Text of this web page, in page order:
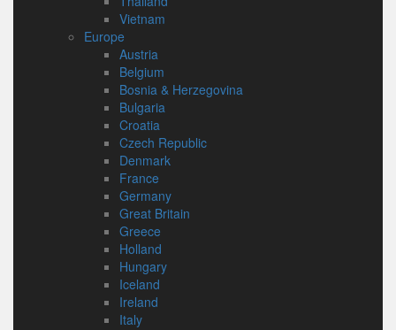
Vietnam
Europe
Austria
Belgium
Bosnia & Herzegovina
Bulgaria
Croatia
Czech Republic
Denmark
France
Germany
Great Britain
Greece
Holland
Hungary
Iceland
Ireland
Italy